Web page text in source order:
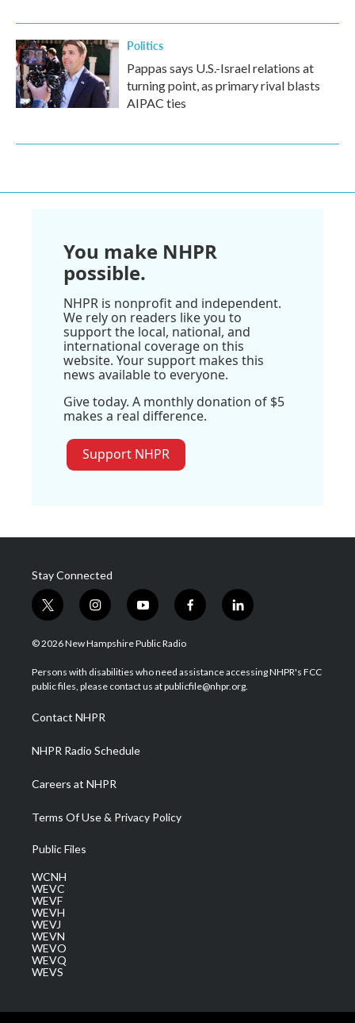
Politics
Pappas says U.S.-Israel relations at
turning point, as primary rival blasts
AIPAC ties
You make NHPR
possible.
NHPR is nonprofit and independent.
We rely on readers like you to
support the local, national, and
international coverage on this
website. Your support makes this
news available to everyone.
Give today. A monthly donation of $5
makes a real difference.
Support NHPR
Stay Connected
t
w
i
t
e
i
n
s
a
g
a
m
y
o
u
u
b
f
a
b
o
l
i
e
d
© 2026 New Hampshire Public Radio
Persons with disabilities who need assistance accessing NHPR's FCC
public files, please contact us at publicfile@nhpr.org.
Contact NHPR
NHPR Radio Schedule
Careers at NHPR
Terms Of Use & Privacy Policy
Public Files
WCNH
WEVC
WEVF
WEVH
WEVJ
WEVN
WEVO
WEVQ
WEVS